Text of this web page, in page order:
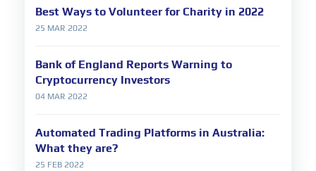
Best Ways to Volunteer for Charity in 2022
25 MAR 2022
Bank of England Reports Warning to
Cryptocurrency Investors
04 MAR 2022
Automated Trading Platforms in Australia:
What they are?
25 FEB 2022